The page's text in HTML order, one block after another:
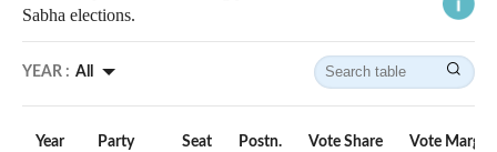
Sabha elections.
YEAR : All
Year Party Seat Postn. Vote Share Vote Margin